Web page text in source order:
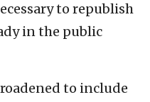
to republish
in the public
to include